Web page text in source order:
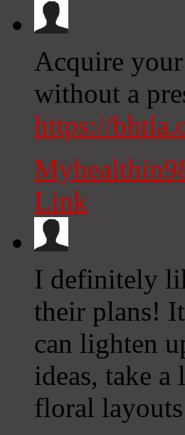
Acquire
without a
https://
Link
I definitely
their plans!
can lighten
ideas, take
floral